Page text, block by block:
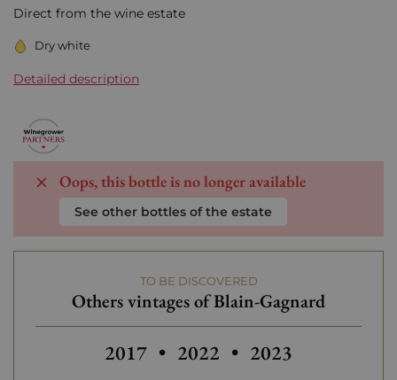
Direct from the wine estate
Dry white
Detailed description
Oops, this bottle is no longer available
See other bottles of the estate
TO BE DISCOVERED
Others vintages of Blain-Gagnard
Others vintages of Blain-Gagnard
2017 • Others vintages of Blain-
2022 • 2023